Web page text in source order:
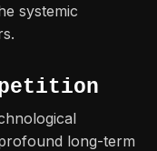
systemic
long-term